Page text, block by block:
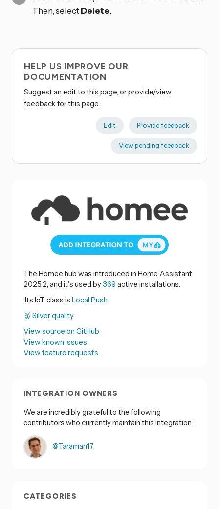
Then, selectDelete.
HELP US IMPROVE OUR
DOCUMENTATION
Suggest an edit to this page, or provide/view
feedback for this page.
Edit Provide feedback
View pending feedback
The Homee hub was introduced in Home Assistant
2025.2, and it's used by369 active installations.
Its IoT class is Local Push.
🥈 Silver quality
View source on GitHub
View known issues
View feature requests
INTEGRATION OWNERS
We are incredibly grateful to the following
contributors who currently maintain this integration:
@Taraman17
CATEGORIES